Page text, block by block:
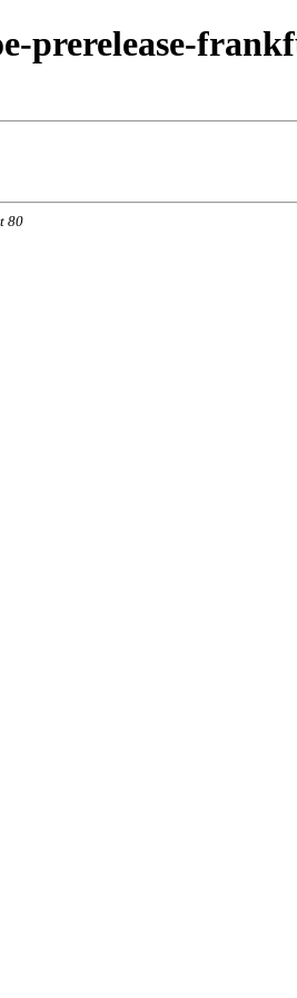
prerelease-
80